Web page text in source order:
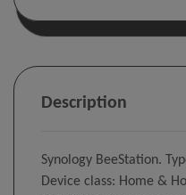
Description
Synology BeeStation.
Device class: Home &